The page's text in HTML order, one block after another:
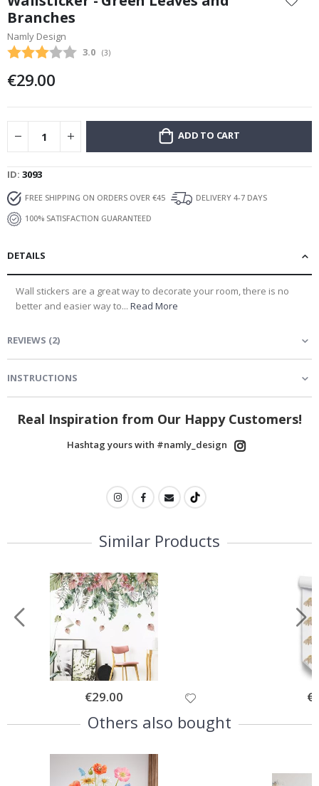
the
beginning
of
the
gallery
Branches
Namly Design
Average rating:
3.0 (votes:
3)
€29.00
ADD TO CART
ID 3093
FREE SHIPPING ON ORDERS OVER €45
DELIVERY 4-7 DAYS
100% SATISFACTION GUARANTEED
DETAILS
Wall stickers are a great way to decorate your room, there is no
better and easier way to... Read More
REVIEWS (2)
INSTRUCTIONS
Real Inspiration from Our Happy Customers!
Hashtag yours with #namly_design
Similar Products
Special
Price
€29.00
Others also bought